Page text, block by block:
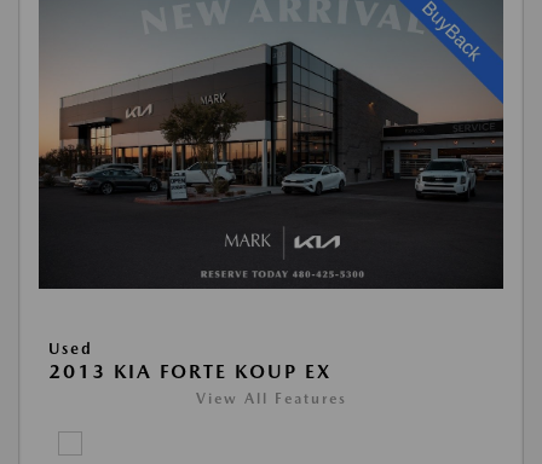
Used
2013 KIA FORTE KOUP EX
View All Features